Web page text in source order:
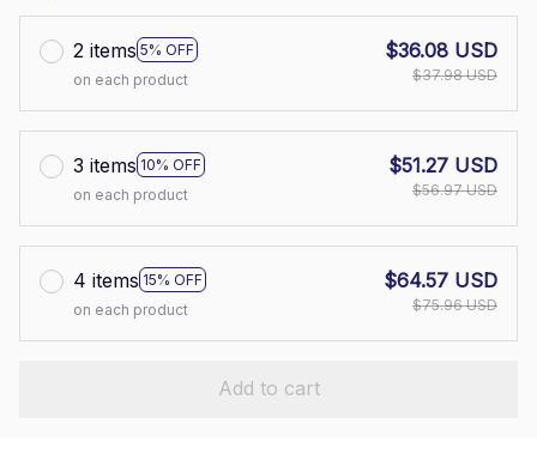
2 items 5% OFF
on each product
$36.08 USD
$37.98 USD
3 items 10% OFF
on each product
$51.27 USD
$56.97 USD
4 items 15% OFF
on each product
$64.57 USD
$75.96 USD
Add to cart